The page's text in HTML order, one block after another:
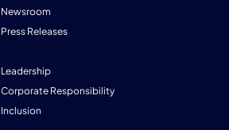
Newsroom
Press Releases
Leadership
Corporate Responsibility
Inclusion